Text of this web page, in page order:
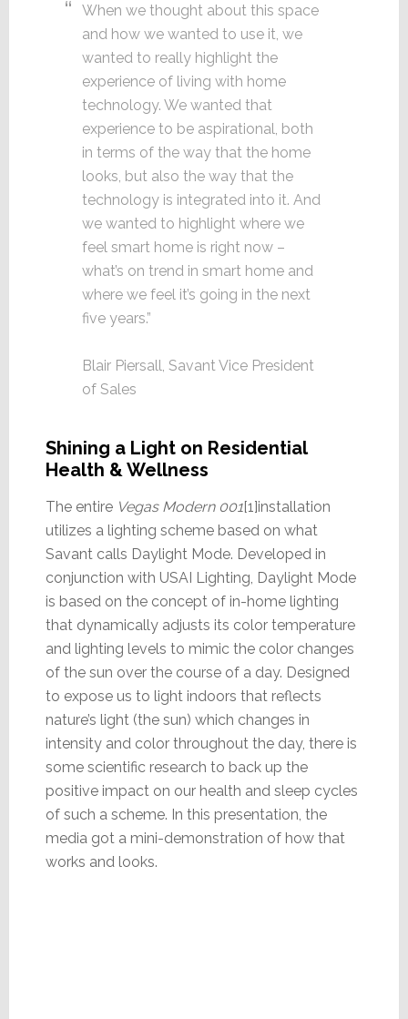
When we thought about this space
and how we wanted to use it, we
wanted to really highlight the
experience of living with home
technology. We wanted that
experience to be aspirational, both
in terms of the way that the home
looks, but also the way that the
technology is integrated into it. And
we wanted to highlight where we
feel smart home is right now –
what’s on trend in smart home and
where we feel it’s going in the next
five years.”
Blair Piersall, Savant Vice President
of Sales
Shining a Light on Residential
Health & Wellness
The entire Vegas Modern 001[1]installation
utilizes a lighting scheme based on what
Savant calls Daylight Mode. Developed in
conjunction with USAI Lighting, Daylight Mode
is based on the concept of in-home lighting
that dynamically adjusts its color temperature
and lighting levels to mimic the color changes
of the sun over the course of a day. Designed
to expose us to light indoors that reflects
nature’s light (the sun) which changes in
intensity and color throughout the day, there is
some scientific research to back up the
positive impact on our health and sleep cycles
of such a scheme. In this presentation, the
media got a mini-demonstration of how that
works and looks.